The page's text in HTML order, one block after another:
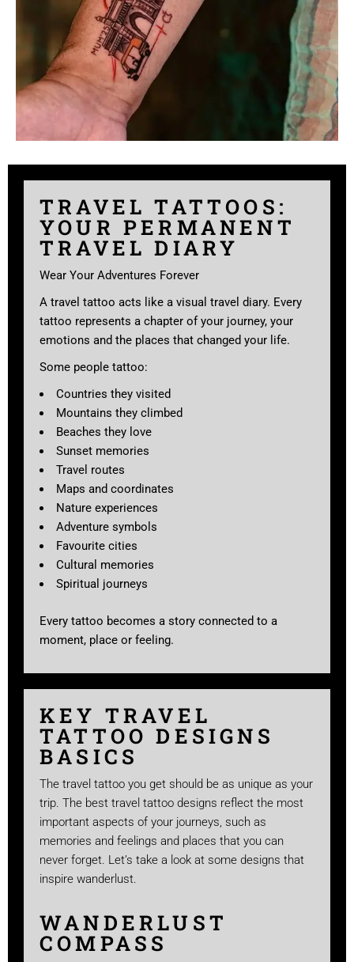
TRAVEL TATTOOS:
YOUR PERMANENT
TRAVEL DIARY
Wear Your Adventures Forever
A travel tattoo acts like a visual travel diary. Every
tattoo represents a chapter of your journey, your
emotions and the places that changed your life.
Some people tattoo:
Countries they visited
Mountains they climbed
Beaches they love
Sunset memories
Travel routes
Maps and coordinates
Nature experiences
Adventure symbols
Favourite cities
Cultural memories
Spiritual journeys
Every tattoo becomes a story connected to a
moment, place or feeling.
KEY TRAVEL
TATTOO DESIGNS
BASICS
The travel tattoo you get should be as unique as your
trip. The best travel tattoo designs reflect the most
important aspects of your journeys, such as
memories and feelings and places that you can
never forget. Let’s take a look at some designs that
inspire wanderlust.
WANDERLUST
COMPASS